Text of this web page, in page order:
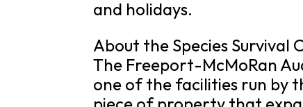
and holidays.
About the Species Survival
The Freeport-McMoRan
one of the facilities run by